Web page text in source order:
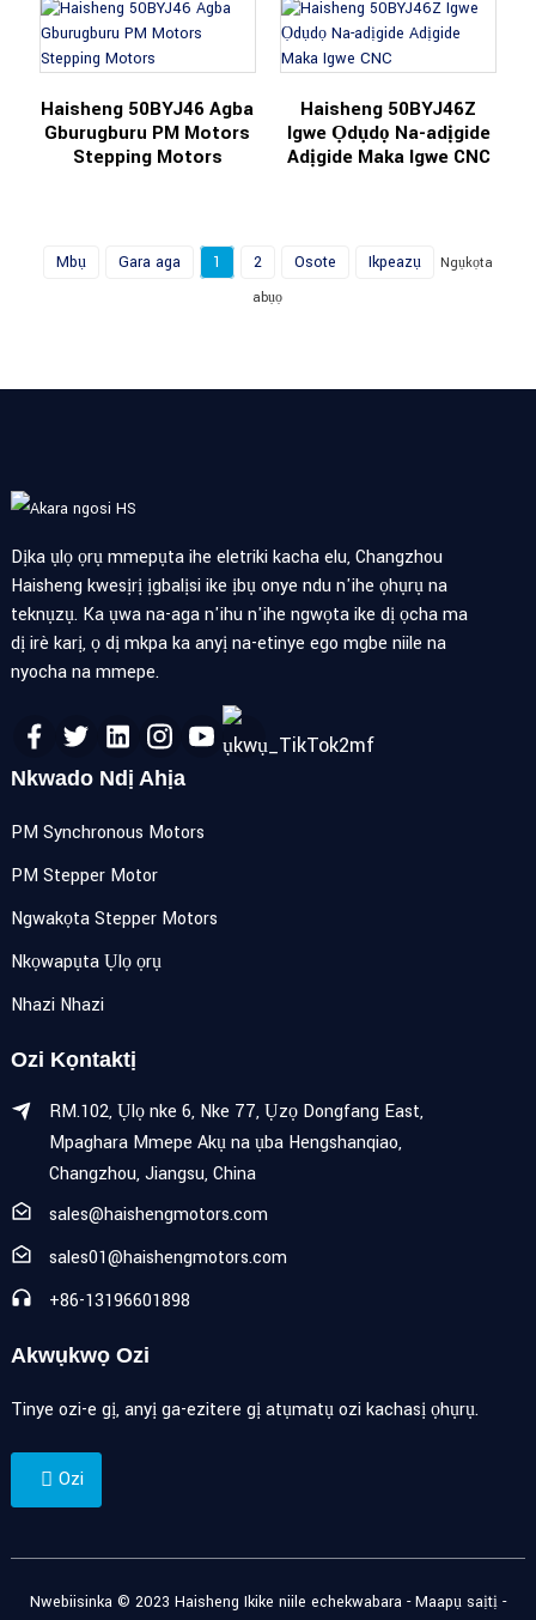
Haisheng 50BYJ46 Agba
Gburugburu PM Motors
Stepping Motors
Haisheng 50BYJ46Z
Igwe Ọdụdọ Na-adịgide
Adịgide Maka Igwe CNC
Mbụ Gara aga 1 2 Osote Ikpeazụ
Ngụkọta
abụọ
Dịka ụlọ ọrụ mmepụta ihe eletriki kacha elu, Changzhou
Haisheng kwesịrị ịgbalịsi ike ịbụ onye ndu n'ihe ọhụrụ na
teknụzụ. Ka ụwa na-aga n'ihu n'ihe ngwọta ike dị ọcha ma
dị irè karị, ọ dị mkpa ka anyị na-etinye ego mgbe niile na
nyocha na mmepe.
Nkwado Ndị Ahịa
PM Synchronous Motors
PM Stepper Motor
Ngwakọta Stepper Motors
Nkọwapụta Ụlọ ọrụ
Nhazi Nhazi
Ozi Kọntaktị
RM.102, Ụlọ nke 6, Nke 77, Ụzọ Dongfang East,
Mpaghara Mmepe Akụ na ụba Hengshanqiao,
Changzhou, Jiangsu, China
sales@haishengmotors.com
sales01@haishengmotors.com
+86-13196601898
Akwụkwọ Ozi
Tinye ozi-e gị, anyị ga-ezitere gị atụmatụ ozi kachasị ọhụrụ.
Ozi
Nwebiisinka © 2023 Haisheng Ikike niile echekwabara -Maapụ saịtị-